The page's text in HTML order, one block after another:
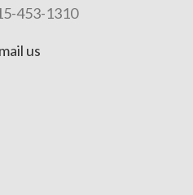
453-1310
us